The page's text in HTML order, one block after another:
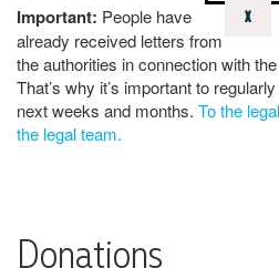
Donations
X
Important: People have
already received letters from
the authorities in connection with
That’s why it’s important to
next weeks and months. To the
the legal team.